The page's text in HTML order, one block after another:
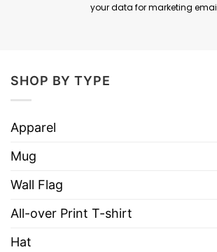
Instructions
Tumble dry medium.
your data for marketing
SHOP BY TYPE
Apparel
Mug
Wall Flag
All-over Print T-shirt
Hat